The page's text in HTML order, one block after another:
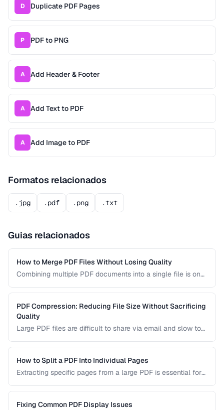
D Duplicate PDF Pages
P PDF to PNG
A Add Header & Footer
A Add Text to PDF
A Add Image to PDF
Formatos relacionados
.jpg .pdf .png .txt
Guias relacionados
How to Merge PDF Files Without Losing Quality
Combining multiple PDF documents into a single file is one
through merging PDFs while preserving bookmarks, links,
and page formatting across all merged documents.
PDF Compression: Reducing File Size Without Sacrificing
Quality
Large PDF files are difficult to share via email and slow to
and how to strike the right balance between file size and
visual quality.
How to Split a PDF Into Individual Pages
Extracting specific pages from a large PDF is essential for
document. Learn how to split PDFs by page range, by
bookmark, or into individual pages.
Fixing Common PDF Display Issues